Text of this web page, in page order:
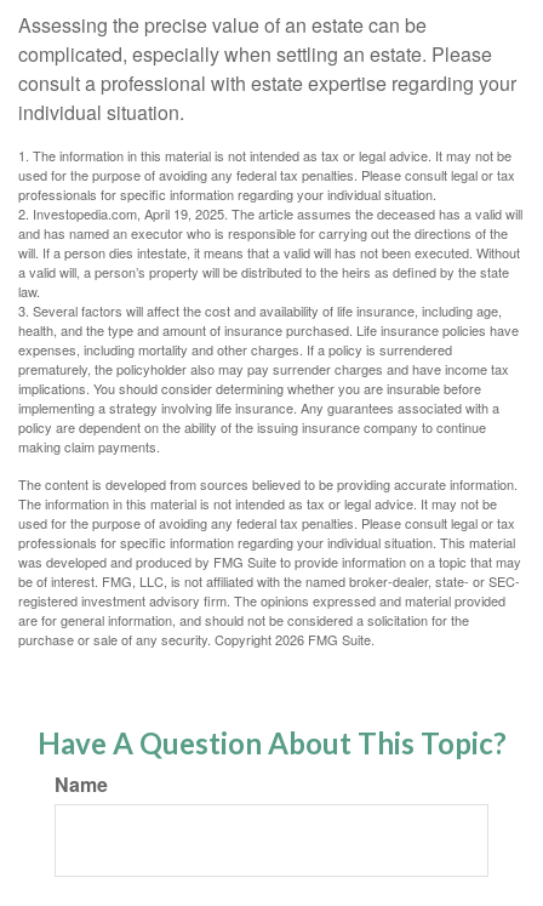
Assessing the precise value of an estate can be
complicated, especially when settling an estate. Please
consult a professional with estate expertise regarding your
individual situation.
1. The information in this material is not intended as tax or legal advice. It may not be
used for the purpose of avoiding any federal tax penalties. Please consult legal or tax
professionals for specific information regarding your individual situation.
2. Investopedia.com, April 19, 2025. The article assumes the deceased has a valid will
and has named an executor who is responsible for carrying out the directions of the
will. If a person dies intestate, it means that a valid will has not been executed. Without
a valid will, a person’s property will be distributed to the heirs as defined by the state
law.
3. Several factors will affect the cost and availability of life insurance, including age,
health, and the type and amount of insurance purchased. Life insurance policies have
expenses, including mortality and other charges. If a policy is surrendered
prematurely, the policyholder also may pay surrender charges and have income tax
implications. You should consider determining whether you are insurable before
implementing a strategy involving life insurance. Any guarantees associated with a
policy are dependent on the ability of the issuing insurance company to continue
making claim payments.
The content is developed from sources believed to be providing accurate information.
The information in this material is not intended as tax or legal advice. It may not be
used for the purpose of avoiding any federal tax penalties. Please consult legal or tax
professionals for specific information regarding your individual situation. This material
was developed and produced by FMG Suite to provide information on a topic that may
be of interest. FMG, LLC, is not affiliated with the named broker-dealer, state- or SEC-
registered investment advisory firm. The opinions expressed and material provided
are for general information, and should not be considered a solicitation for the
purchase or sale of any security. Copyright2026 FMG Suite.
Have A Question About This Topic?
Name